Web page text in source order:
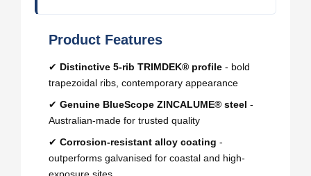
Product Features
✔ Distinctive 5-rib TRIMDEK® profile - bold
trapezoidal ribs, contemporary appearance
✔ Genuine BlueScope ZINCALUME® steel -
Australian-made for trusted quality
✔ Corrosion-resistant alloy coating -
outperforms galvanised for coastal and high-